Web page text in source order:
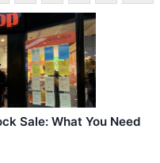
Sale: What You Need